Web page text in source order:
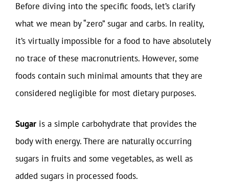
Before diving into the specific foods, let’s clarify
what we mean by “zero” sugar and carbs. In reality,
it’s virtually impossible for a food to have absolutely
no trace of these macronutrients. However, some
foods contain such minimal amounts that they are
considered negligible for most dietary purposes.
Sugar is a simple carbohydrate that provides the
body with energy. There are naturally occurring
sugars in fruits and some vegetables, as well as
added sugars in processed foods.